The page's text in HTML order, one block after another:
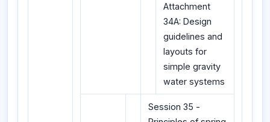
Attachment
34A: Design
guidelines and
layouts for
simple gravity
water systems
Session 35 -